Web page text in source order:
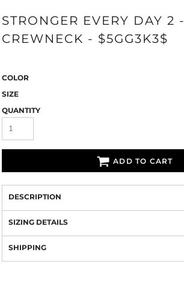
STRONGER EVERY DAY 2 -
CREWNECK - $5GG3K3$
COLOR
SIZE
QUANTITY
ADD TO CART
DESCRIPTION
SIZING DETAILS
SHIPPING